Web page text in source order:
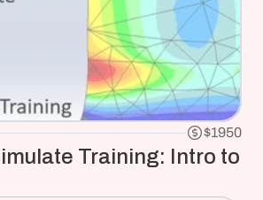
$1950
Training: Intro to